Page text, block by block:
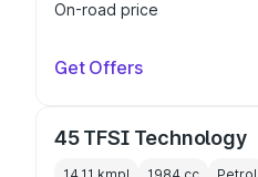
On-road price
Get Offers
45 TFSI Technology